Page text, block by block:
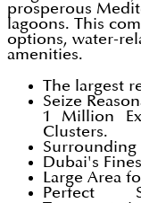
prosperous
lagoons. This
options, water-
amenities.
The largest
Seize
1 Million
Clusters.
Surrounding
Dubai's
Large Area
Perfect